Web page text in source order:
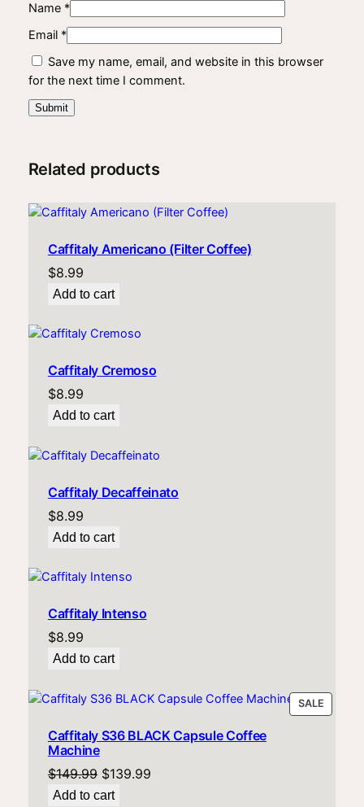
Name *
Email *
Save my name, email, and website in this browser
for the next time I comment.
Related products
Caffitaly Americano (Filter Coffee)
$8.99
Add to cart
Caffitaly Cremoso
$8.99
Add to cart
Caffitaly Decaffeinato
$8.99
Add to cart
Caffitaly Intenso
$8.99
Add to cart
SALE
ON
Caffitaly S36 BLACK Capsule Coffee
Machine
$149.99 Original
price
$139.99Current
Add to cart